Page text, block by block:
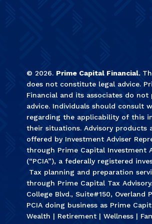
© 2026. Prime Capital Financial.
does not constitute legal advice.
Financial and its associates do not
advice. Individuals should consult
regarding the applicability of this
their situations. Advisory products
offered by Investment Adviser
through Prime Capital Investment
(“PCIA”), a federally registered
Tax planning and preparation
through Prime Capital Tax Advisory.
College Blvd., Suite#150, Overland
PCIA doing business as Prime
Wealth | Retirement | Wellness |